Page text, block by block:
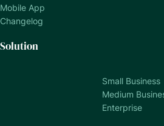
Mobile App
Changelog
Solution
Small Business
Medium
Enterprise